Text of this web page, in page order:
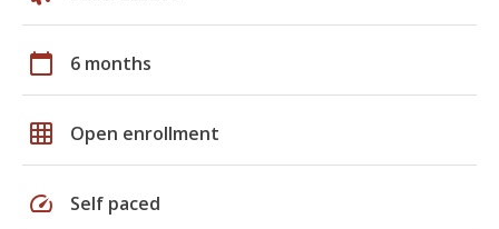
calendar_today 6 months
grid_on Open enrollment
speed Self paced